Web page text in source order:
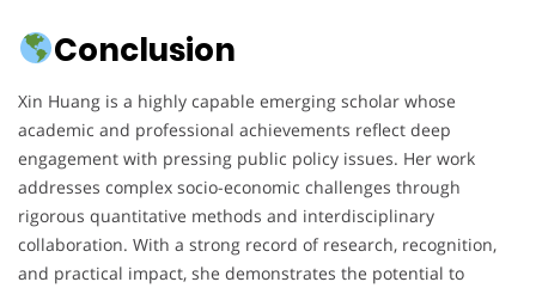
Conclusion
Xin Huang is a highly capable emerging scholar whose
academic and professional achievements reflect deep
engagement with pressing public policy issues. Her work
addresses complex socio-economic challenges through
rigorous quantitative methods and interdisciplinary
collaboration. With a strong record of research, recognition,
and practical impact, she demonstrates the potential to